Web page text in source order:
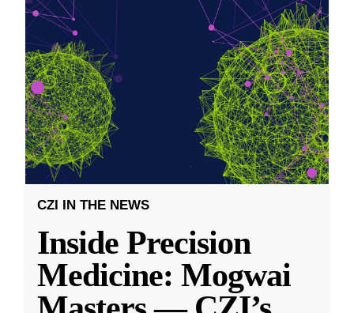
CZI IN THE NEWS
Inside Precision
Medicine: Mogwai